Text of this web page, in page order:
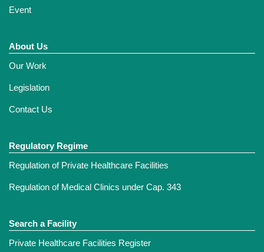
Event
About Us
Our Work
Legislation
Contact Us
Regulatory Regime
Regulation of Private Healthcare Facilities
Regulation of Medical Clinics under Cap. 343
Search a Facility
Private Healthcare Facilities Register